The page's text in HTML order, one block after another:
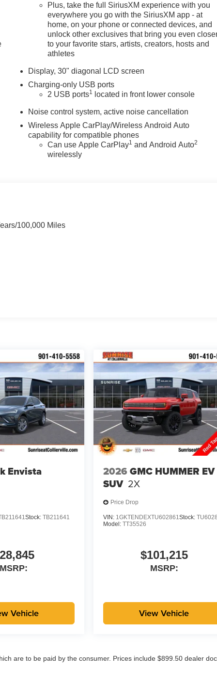
Plus, take the full SiriusXM experience with you
everywhere you go with the SiriusXM app - at
home, on your phone or connected devices, and
unlock other exclusives that bring you even
to your favorite stars, artists, creators, hosts and
athletes
Display, 30" diagonal LCD screen
Charging-only USB ports
2 USB ports1 located in front lower console
Noise control system, active noise cancellation
Wireless Apple CarPlay/Wireless Android Auto
capability for compatible phones
Can use Apple CarPlay1 and Android Auto2
wirelessly
100,000 Miles
Envista
Stock: TB211641
MSRP:
Vehicle
2026 GMC HUMMER EV
SUV 2X
Price Drop
VIN: 1GKTENDEXTU602861Stock:
Model:TT35526
$101,215
MSRP:
View Vehicle
are to be paid by the consumer. Prices include $899.50 dealer